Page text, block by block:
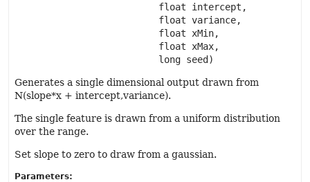
float intercept,
float variance,
float xMin,
float xMax,
long seed)
Generates a single dimensional output drawn from
N(slope*x + intercept,variance).
The single feature is drawn from a uniform distribution
over the range.
Set slope to zero to draw from a gaussian.
Parameters: